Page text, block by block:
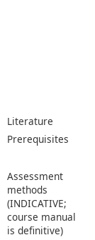
Literature
Prerequisites
Assessment
methods
(INDICATIVE;
course manual
is definitive)